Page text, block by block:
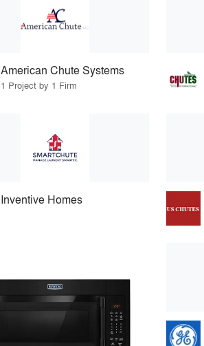
American Chute Systems
1 Project by 1 Firm
Inventive Homes